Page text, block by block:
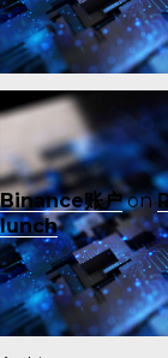
Binance账户on
lunch